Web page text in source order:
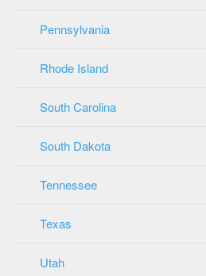
Pennsylvania
Rhode Island
South Carolina
South Dakota
Tennessee
Texas
Utah